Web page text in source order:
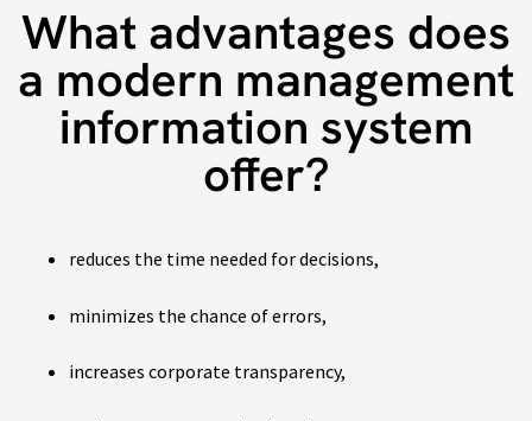
What advantages does
a modern management
information system
offer?
reduces the time needed for decisions,
minimizes the chance of errors,
increases corporate transparency,